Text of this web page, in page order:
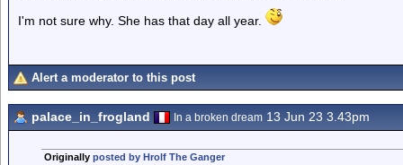
I'm not sure why. She has that day all year.
Alert a moderator to this post
palace_in_frogland In a broken dream 13 Jun 23 3.43pm
Originally posted by Hrolf The Ganger